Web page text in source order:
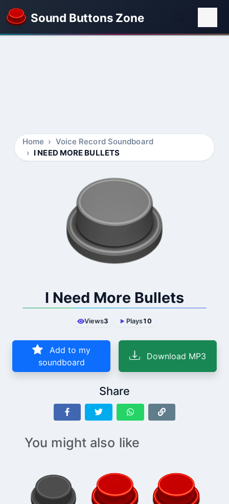
Sound Buttons Zone
Home
Voice Record Soundboard
I NEED MORE BULLETS
I Need More Bullets
Views3 Plays10
Add to my
soundboard
Download MP3
Share
You might also like